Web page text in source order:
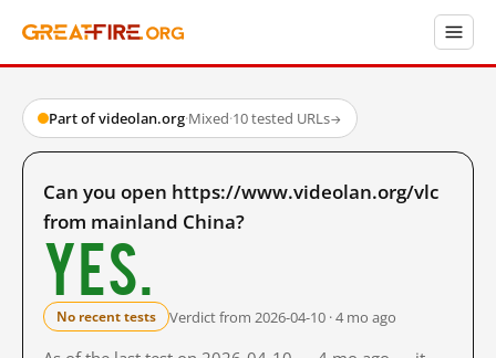
Part of videolan.org·Mixed·10 tested URLs→
Can you open https://www.videolan.org/vlc
from mainland China?
Yes.
No recent tests Verdict from 2026-04-10 · 4 mo ago